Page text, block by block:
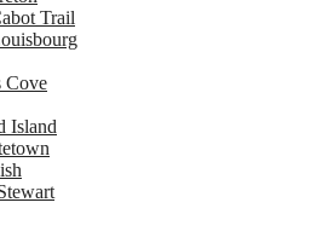
Trail
Cove
Island